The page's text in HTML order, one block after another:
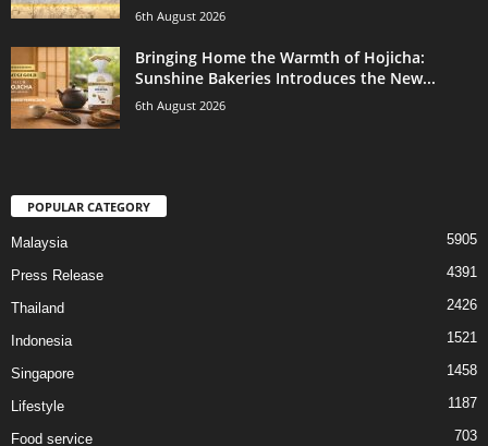
6th August 2026
Bringing Home the Warmth of Hojicha:
Sunshine Bakeries Introduces the New...
6th August 2026
POPULAR CATEGORY
Malaysia 5905
Press Release 4391
Thailand 2426
Indonesia 1521
Singapore 1458
Lifestyle 1187
Food service 703